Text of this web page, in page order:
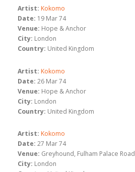
Artist: Kokomo
Date: 19 Mar 74
Venue: Hope & Anchor
City: London
Country: United Kingdom
Artist: Kokomo
Date: 26 Mar 74
Venue: Hope & Anchor
City: London
Country: United Kingdom
Artist: Kokomo
Date: 27 Mar 74
Venue: Greyhound, Fulham Palace Road
City: London